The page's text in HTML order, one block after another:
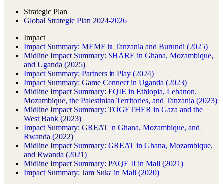
Strategic Plan
Global Strategic Plan 2024-2026
Impact
Impact Summary: MEMF in Tanzania and Burundi (2025)
Midline Impact Summary: SHARE in Ghana, Mozambique,
and Uganda (2025)
Impact Summary: Partners in Play (2024)
Impact Summary: Game Connect in Uganda (2023)
Midline Impact Summary: EQIE in Ethiopia, Lebanon,
Mozambique, the Palestinian Territories, and Tanzania (2023)
Midline Impact Summary: TOGETHER in Gaza and the
West Bank (2023)
Impact Summary: GREAT in Ghana, Mozambique, and
Rwanda (2022)
Midline Impact Summary: GREAT in Ghana, Mozambique,
and Rwanda (2021)
Midline Impact Summary: PAQE II in Mali (2021)
Impact Summary: Jam Suka in Mali (2020)